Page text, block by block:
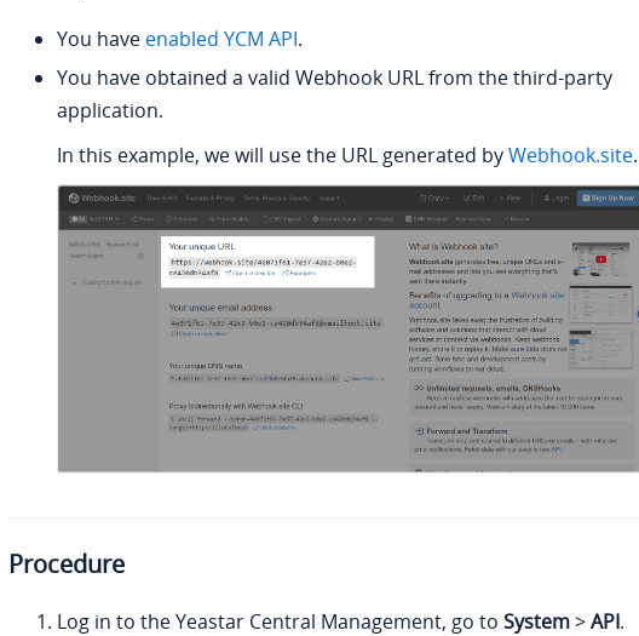
You have enabled YCM API.
You have obtained a valid Webhook URL from the third-party
application.
In this example, we will use the URL generated byWebhook.site.
Procedure
Log in to the Yeastar Central Management, go to System>API.